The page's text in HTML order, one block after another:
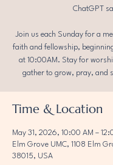
ChatGPT
Join us each Sunday for a
faith and fellowship,
at 10:00AM. Stay for
gather to grow, pray, and
Time & Location
May 31, 2026, 10:00 AM –
Elm Grove UMC, 1108 Elm
38015, USA